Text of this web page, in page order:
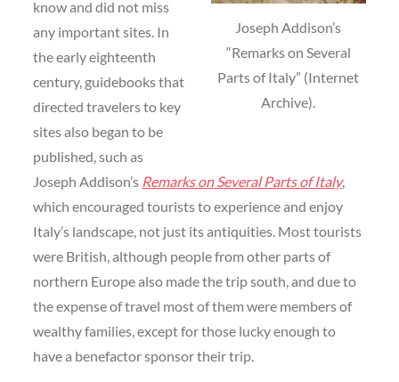
Joseph Addison’s
“Remarks on Several
Parts of Italy” (Internet
Archive).
know and did not miss
any important sites. In
the early eighteenth
century, guidebooks that
directed travelers to key
sites also began to be
published, such as
Joseph Addison’s Remarks on Several Parts of Italy,
which encouraged tourists to experience and enjoy
Italy’s landscape, not just its antiquities. Most tourists
were British, although people from other parts of
northern Europe also made the trip south, and due to
the expense of travel most of them were members of
wealthy families, except for those lucky enough to
have a benefactor sponsor their trip.